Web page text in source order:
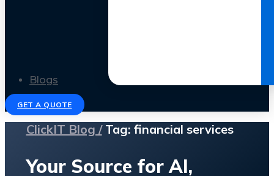
Blogs
GET A QUOTE
ClickIT Blog /Tag: financial services
Your Source for AI,